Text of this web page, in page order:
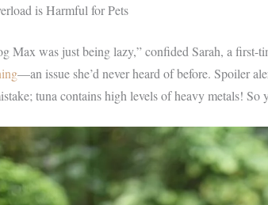
is Harmful for Pets
Max was just being lazy,” confided Sarah, a first-
—an issue she’d never heard of before. Spoiler
tuna contains high levels of heavy metals! So